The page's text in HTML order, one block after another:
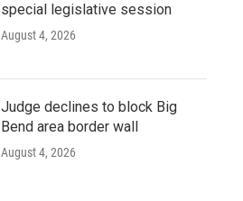
special legislative session
August 4, 2026
Judge declines to block Big
Bend area border wall
August 4, 2026